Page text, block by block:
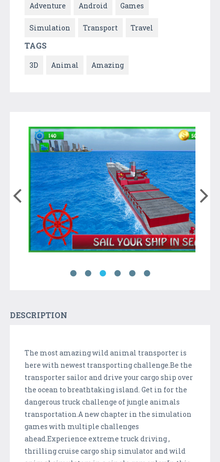
Adventure Android Games
Simulation Transport Travel
TAGS
3D Animal Amazing
DESCRIPTION
The most amazing wild animal transporter is
here with newest transporting challenge.Be the
transporter sailor and drive your cargo ship over
the ocean to breathtaking island. Get in for the
dangerous truck challenge of jungle animals
transportation.A new chapter in the simulation
games with multiple challenges
ahead.Experience extreme truck driving ,
thrilling cruise cargo ship simulator and wild